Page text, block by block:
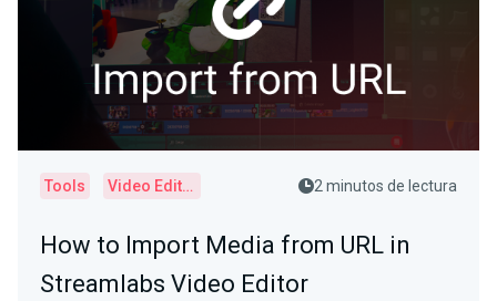
Tools Video Editor 2 minutos de lectura
How to Import Media from URL in
Streamlabs Video Editor